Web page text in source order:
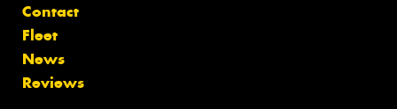
Contact
Fleet
News
Reviews